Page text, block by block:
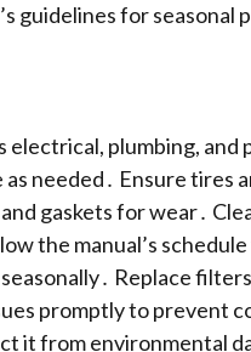
guidelines for seasonal
electrical, plumbing, and
needed․ Ensure tires
gaskets for wear․
the manual’s
Replace
promptly to prevent
it from environmental